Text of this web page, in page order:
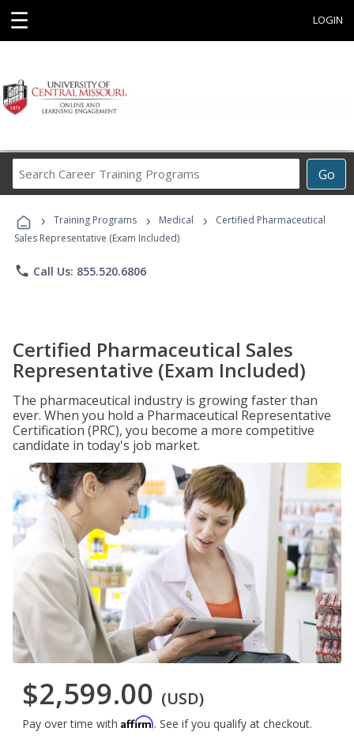
☰ LOGIN
Go
Career
Programs
› Training Programs › Medical ›
Certified Pharmaceutical
Sales Representative (Exam Included)
phone Call Us: 855.520.6806
Certified Pharmaceutical Sales
Representative (Exam Included)
The pharmaceutical industry is growing faster than
ever. When you hold a Pharmaceutical Representative
Certification (PRC), you become a more competitive
candidate in today's job market.
$2,599.00 (USD)
Pay over time with Affirm. See if you qualify at checkout.